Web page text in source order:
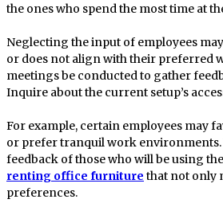
the ones who spend the most time at
Neglecting the input of employees
or does not align with their preferred
meetings be conducted to gather
Inquire about the current setup’s
For example, certain employees may
or prefer tranquil work environments.
feedback of those who will be using
renting office furniture that not only
preferences.